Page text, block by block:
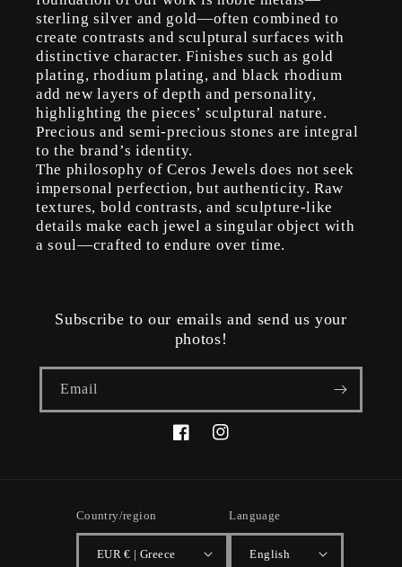
sterling silver and gold—often combined to
create contrasts and sculptural surfaces with
distinctive character. Finishes such as gold
plating, rhodium plating, and black rhodium
add new layers of depth and personality,
highlighting the pieces’ sculptural nature.
Precious and semi-precious stones are integral
to the brand’s identity.
The philosophy of Ceros Jewels does not seek
impersonal perfection, but authenticity. Raw
textures, bold contrasts, and sculpture-like
details make each jewel a singular object with
a soul—crafted to endure over time.
Subscribe to our emails and send us your
photos!
Email
FacebookInstagram
Country/region
EUR € | Greece
Language
English